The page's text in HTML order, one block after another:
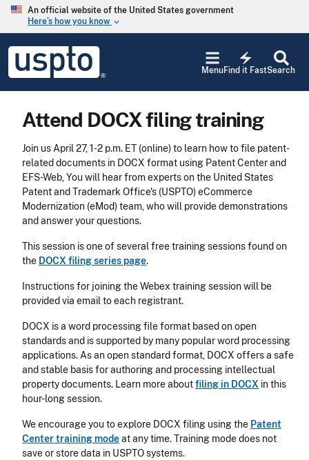
Skip to main content
An official website of the United States government
Here’s how you know keyboard_arrow_down
USPTO
United
States
Office
Search
electric_bolt
Find it Fast
Menu
Attend DOCX filing training
Join us April 27, 1-2 p.m. ET (online) to learn how to file patent-
related documents in DOCX format using Patent Center and
EFS-Web, You will hear from experts on the United States
Patent and Trademark Office's (USPTO) eCommerce
Modernization (eMod) team, who will provide demonstrations
and answer your questions.
This session is one of several free training sessions found on
the DOCX filing series page.
Instructions for joining the Webex training session will be
provided via email to each registrant.
DOCX is a word processing file format based on open
standards and is supported by many popular word processing
applications. As an open standard format, DOCX offers a safe
and stable basis for authoring and processing intellectual
property documents. Learn more aboutfiling in DOCX in this
hour-long session.
We encourage you to explore DOCX filing using the Patent
Center training modeat any time. Training mode does not
save or store data in USPTO systems.